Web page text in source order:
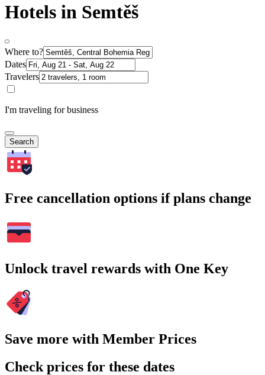
Hotels in Semtěš
Where to?
Dates
Travelers
I'm traveling for business
Search
Free cancellation options if plans change
Unlock travel rewards with One Key
Save more with Member Prices
Check prices for these dates